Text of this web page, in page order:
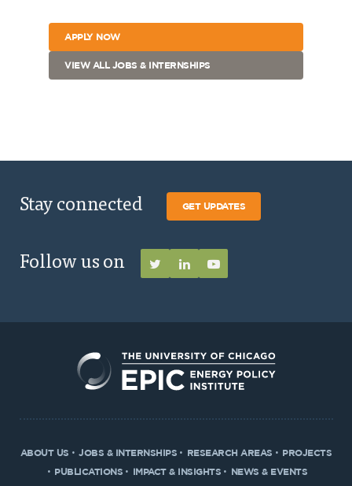
APPLY NOW
VIEW ALL JOBS & INTERNSHIPS
Stay connected GET UPDATES
Follow us on
ABOUT US JOBS & INTERNSHIPS RESEARCH AREAS
PROJECTS
PUBLICATIONS
IMPACT & INSIGHTS
NEWS & EVENTS